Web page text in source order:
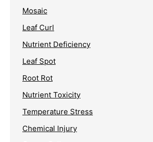
Mosaic
Leaf Curl
Nutrient Deficiency
Leaf Spot
Root Rot
Nutrient Toxicity
Temperature Stress
Chemical Injury